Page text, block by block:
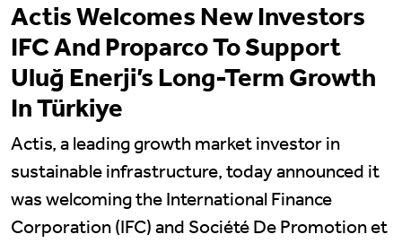
Actis Welcomes New Investors
IFC And Proparco To Support
Uluğ Enerji’s Long-Term Growth
In Türkiye
Actis, a leading growth market investor in
sustainable infrastructure, today announced it
was welcoming the International Finance
Corporation (IFC) and Société De Promotion et